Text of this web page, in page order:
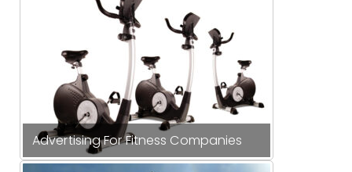
Advertising For Fitness Companies